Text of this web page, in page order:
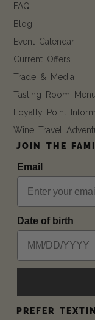
JOIN THE
Email
Date of birth
PREFER
FAQ
Blog
Event Calendar
Current Offers
Trade & Media
Tasting Room Menu
Loyalty Point
Wine Travel